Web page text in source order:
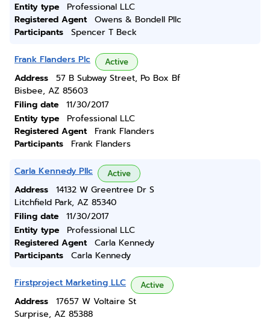
Entity type
Professional LLC
Registered Agent
Owens & Bondell Pllc
Participants
Spencer T Beck
Frank Flanders Plc Active
Address
57 B Subway Street, Po Box Bf
Bisbee, AZ 85603
Filing date
11/30/2017
Entity type
Professional LLC
Registered Agent
Frank Flanders
Participants
Frank Flanders
Carla Kennedy Pllc Active
Address
14132 W Greentree Dr S
Litchfield Park, AZ 85340
Filing date
11/30/2017
Entity type
Professional LLC
Registered Agent
Carla Kennedy
Participants
Carla Kennedy
Firstproject Marketing LLC Active
Address
17657 W Voltaire St
Surprise, AZ 85388